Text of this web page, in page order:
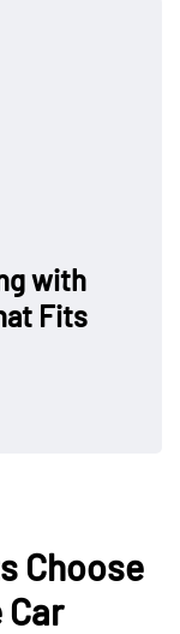
with
Fits
Choose